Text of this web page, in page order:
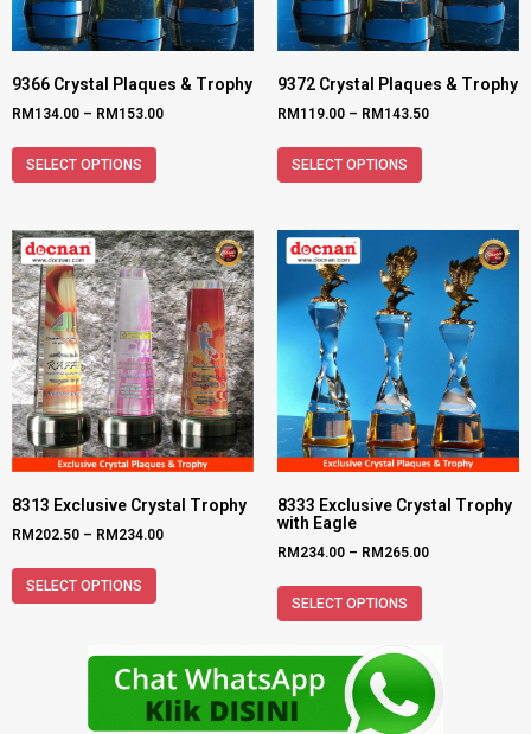
9366 Crystal Plaques & Trophy
RM134.00 – RM153.00
SELECT OPTIONS
9372 Crystal Plaques & Trophy
RM119.00 – RM143.50
SELECT OPTIONS
8313 Exclusive Crystal Trophy
RM202.50 – RM234.00
SELECT OPTIONS
8333 Exclusive Crystal Trophy
with Eagle
RM234.00 – RM265.00
SELECT OPTIONS